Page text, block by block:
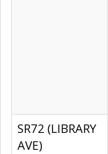
SR72 (LIBRARY
AVE)